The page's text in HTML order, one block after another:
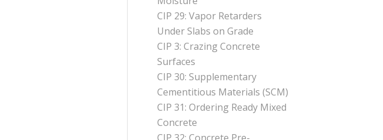
CIP 29: Vapor Retarders
Under Slabs on Grade
CIP 3: Crazing Concrete
Surfaces
CIP 30: Supplementary
Cementitious Materials (SCM)
CIP 31: Ordering Ready Mixed
Concrete